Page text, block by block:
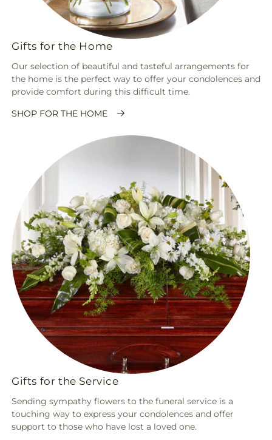
Gifts for the Home
Our selection of beautiful and tasteful arrangements for
the home is the perfect way to offer your condolences and
provide comfort during this difficult time.
SHOP FOR THE HOME
Gifts for the Service
Sending sympathy flowers to the funeral service is a
touching way to express your condolences and offer
support to those who have lost a loved one.